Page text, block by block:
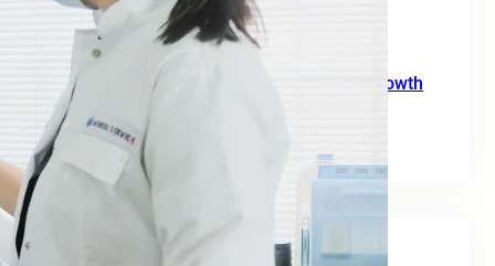
Blueprint for European Businesses in 2026
June 10, 2026
SEO for Moving Companies: A Practical Growth
Guide for 2026
June 2, 2026